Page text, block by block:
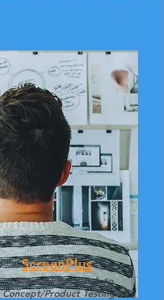
ScreenPlus
A Modular Approach to
Concept/Product Testing